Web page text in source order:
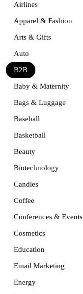
Airlines
Apparel & Fashion
Arts & Gifts
Auto
B2B
Baby & Maternity
Bags & Luggage
Baseball
Basketball
Beauty
Biotechnology
Candles
Coffee
Conferences & Events
Cosmetics
Education
Email Marketing
Energy